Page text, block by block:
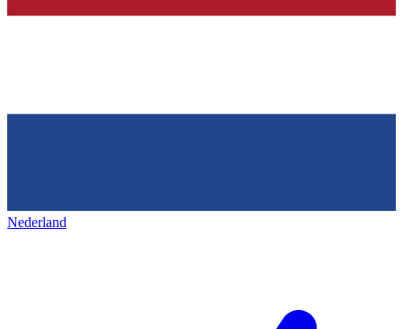
Nederland